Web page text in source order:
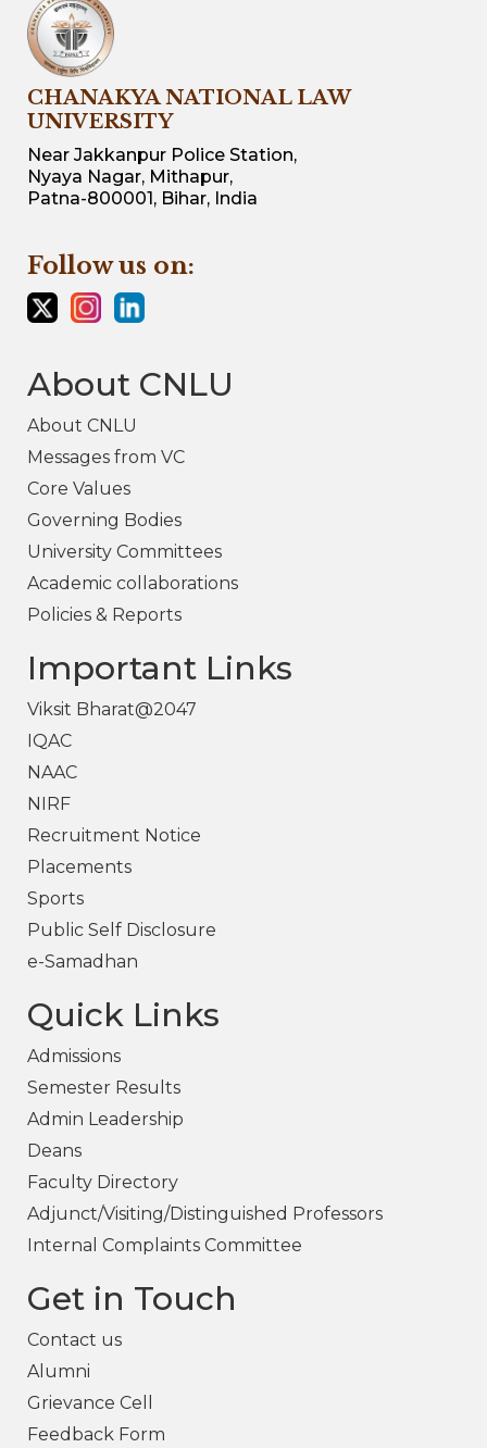
CHANAKYA NATIONAL LAW
UNIVERSITY
Near Jakkanpur Police Station,
Nyaya Nagar, Mithapur,
Patna-800001, Bihar, India
Follow us on:
About CNLU
About CNLU
Messages from VC
Core Values
Governing Bodies
University Committees
Academic collaborations
Policies & Reports
Important Links
Viksit Bharat@2047
IQAC
NAAC
NIRF
Recruitment Notice
Placements
Sports
Public Self Disclosure
e-Samadhan
Quick Links
Admissions
Semester Results
Admin Leadership
Deans
Faculty Directory
Adjunct/Visiting/Distinguished Professors
Internal Complaints Committee
Get in Touch
Contact us
Alumni
Grievance Cell
Feedback Form